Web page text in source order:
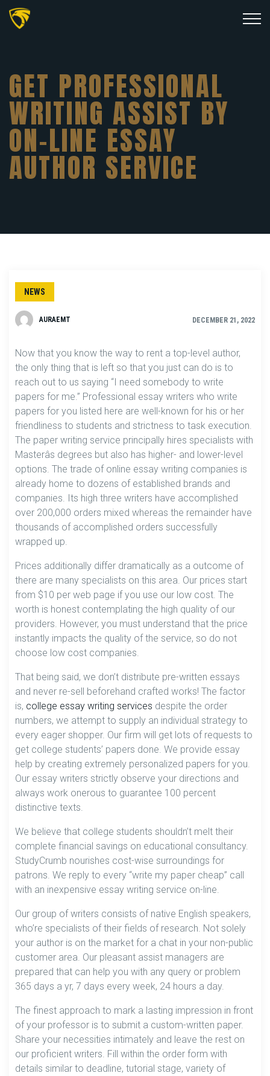
GET PROFESSIONAL
WRITING ASSIST BY
ON-LINE ESSAY
AUTHOR SERVICE
NEWS
AURAEMT DECEMBER 21, 2022
Now that you know the way to rent a top-level author,
the only thing that is left so that you just can do is to
reach out to us saying “I need somebody to write
papers for me.” Professional essay writers who write
papers for you listed here are well-known for his or her
friendliness to students and strictness to task execution.
The paper writing service principally hires specialists with
Masterâs degrees but also has higher- and lower-level
options. The trade of online essay writing companies is
already home to dozens of established brands and
companies. Its high three writers have accomplished
over 200,000 orders mixed whereas the remainder have
thousands of accomplished orders successfully
wrapped up.
Prices additionally differ dramatically as a outcome of
there are many specialists on this area. Our prices start
from $10 per web page if you use our low cost. The
worth is honest contemplating the high quality of our
providers. However, you must understand that the price
instantly impacts the quality of the service, so do not
choose low cost companies.
That being said, we don’t distribute pre-written essays
and never re-sell beforehand crafted works! The factor
is, college essay writing services despite the order
numbers, we attempt to supply an individual strategy to
every eager shopper. Our firm will get lots of requests to
get college students’ papers done. We provide essay
help by creating extremely personalized papers for you.
Our essay writers strictly observe your directions and
always work onerous to guarantee 100 percent
distinctive texts.
We believe that college students shouldn’t melt their
complete financial savings on educational consultancy.
StudyCrumb nourishes cost-wise surroundings for
patrons. We reply to every “write my paper cheap” call
with an inexpensive essay writing service on-line.
Our group of writers consists of native English speakers,
who’re specialists of their fields of research. Not solely
your author is on the market for a chat in your non-public
customer area. Our pleasant assist managers are
prepared that can help you with any query or problem
365 days a yr, 7 days every week, 24 hours a day.
The finest approach to mark a lasting impression in front
of your professor is to submit a custom-written paper.
Share your necessities intimately and leave the rest on
our proficient writers. Fill within the order form with
details similar to deadline, tutorial stage, variety of